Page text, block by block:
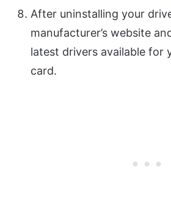
After uninstalling your
manufacturer’s website
latest drivers available for
card.